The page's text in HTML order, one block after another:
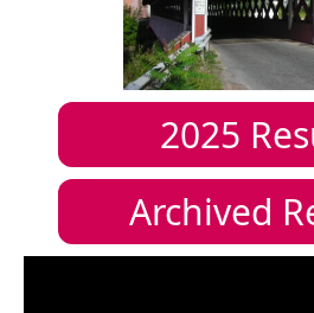
2025
Archived